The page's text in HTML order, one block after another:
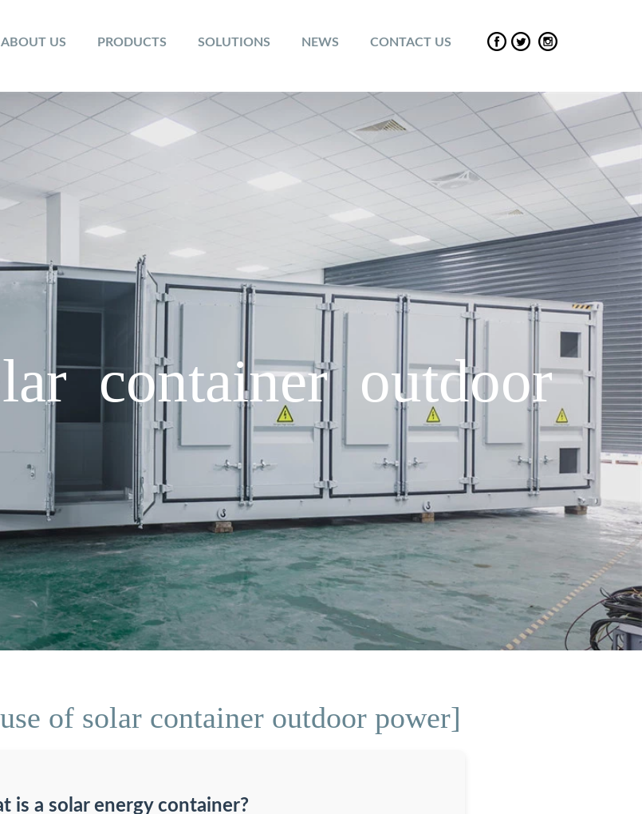
ABOUT US PRODUCTS SOLUTIONS NEWS CONTACT US
container outdoor
of solar container outdoor power]
is a solar energy container?